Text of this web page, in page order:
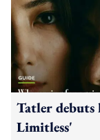
Tatler
Limitless'